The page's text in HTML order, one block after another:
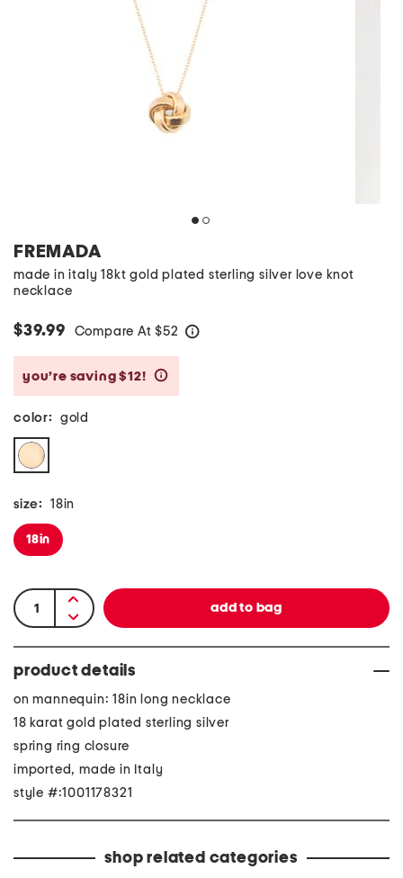
FREMADA
made in italy 18kt gold plated sterling silver love knot
necklace
$39.99 Compare At $52
you’re saving $12!
color: gold
size: 18in
18in
product details
on mannequin: 18in long necklace
18 karat gold plated sterling silver
spring ring closure
imported, made in Italy
style #:1001178321
shop related categories